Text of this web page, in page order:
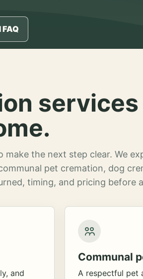
FAQ
make the next step clear. We
pet cremation, dog
timing, and pricing before
and
Communal
A respectful pet